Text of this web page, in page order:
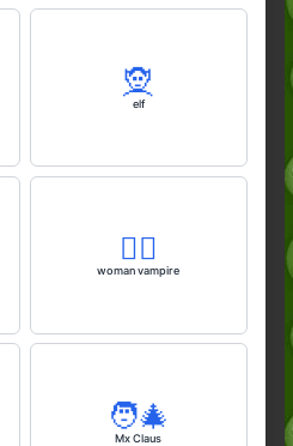
🧝
elf
🧛‍♀️
woman vampire
🧑‍🎄
Mx Claus